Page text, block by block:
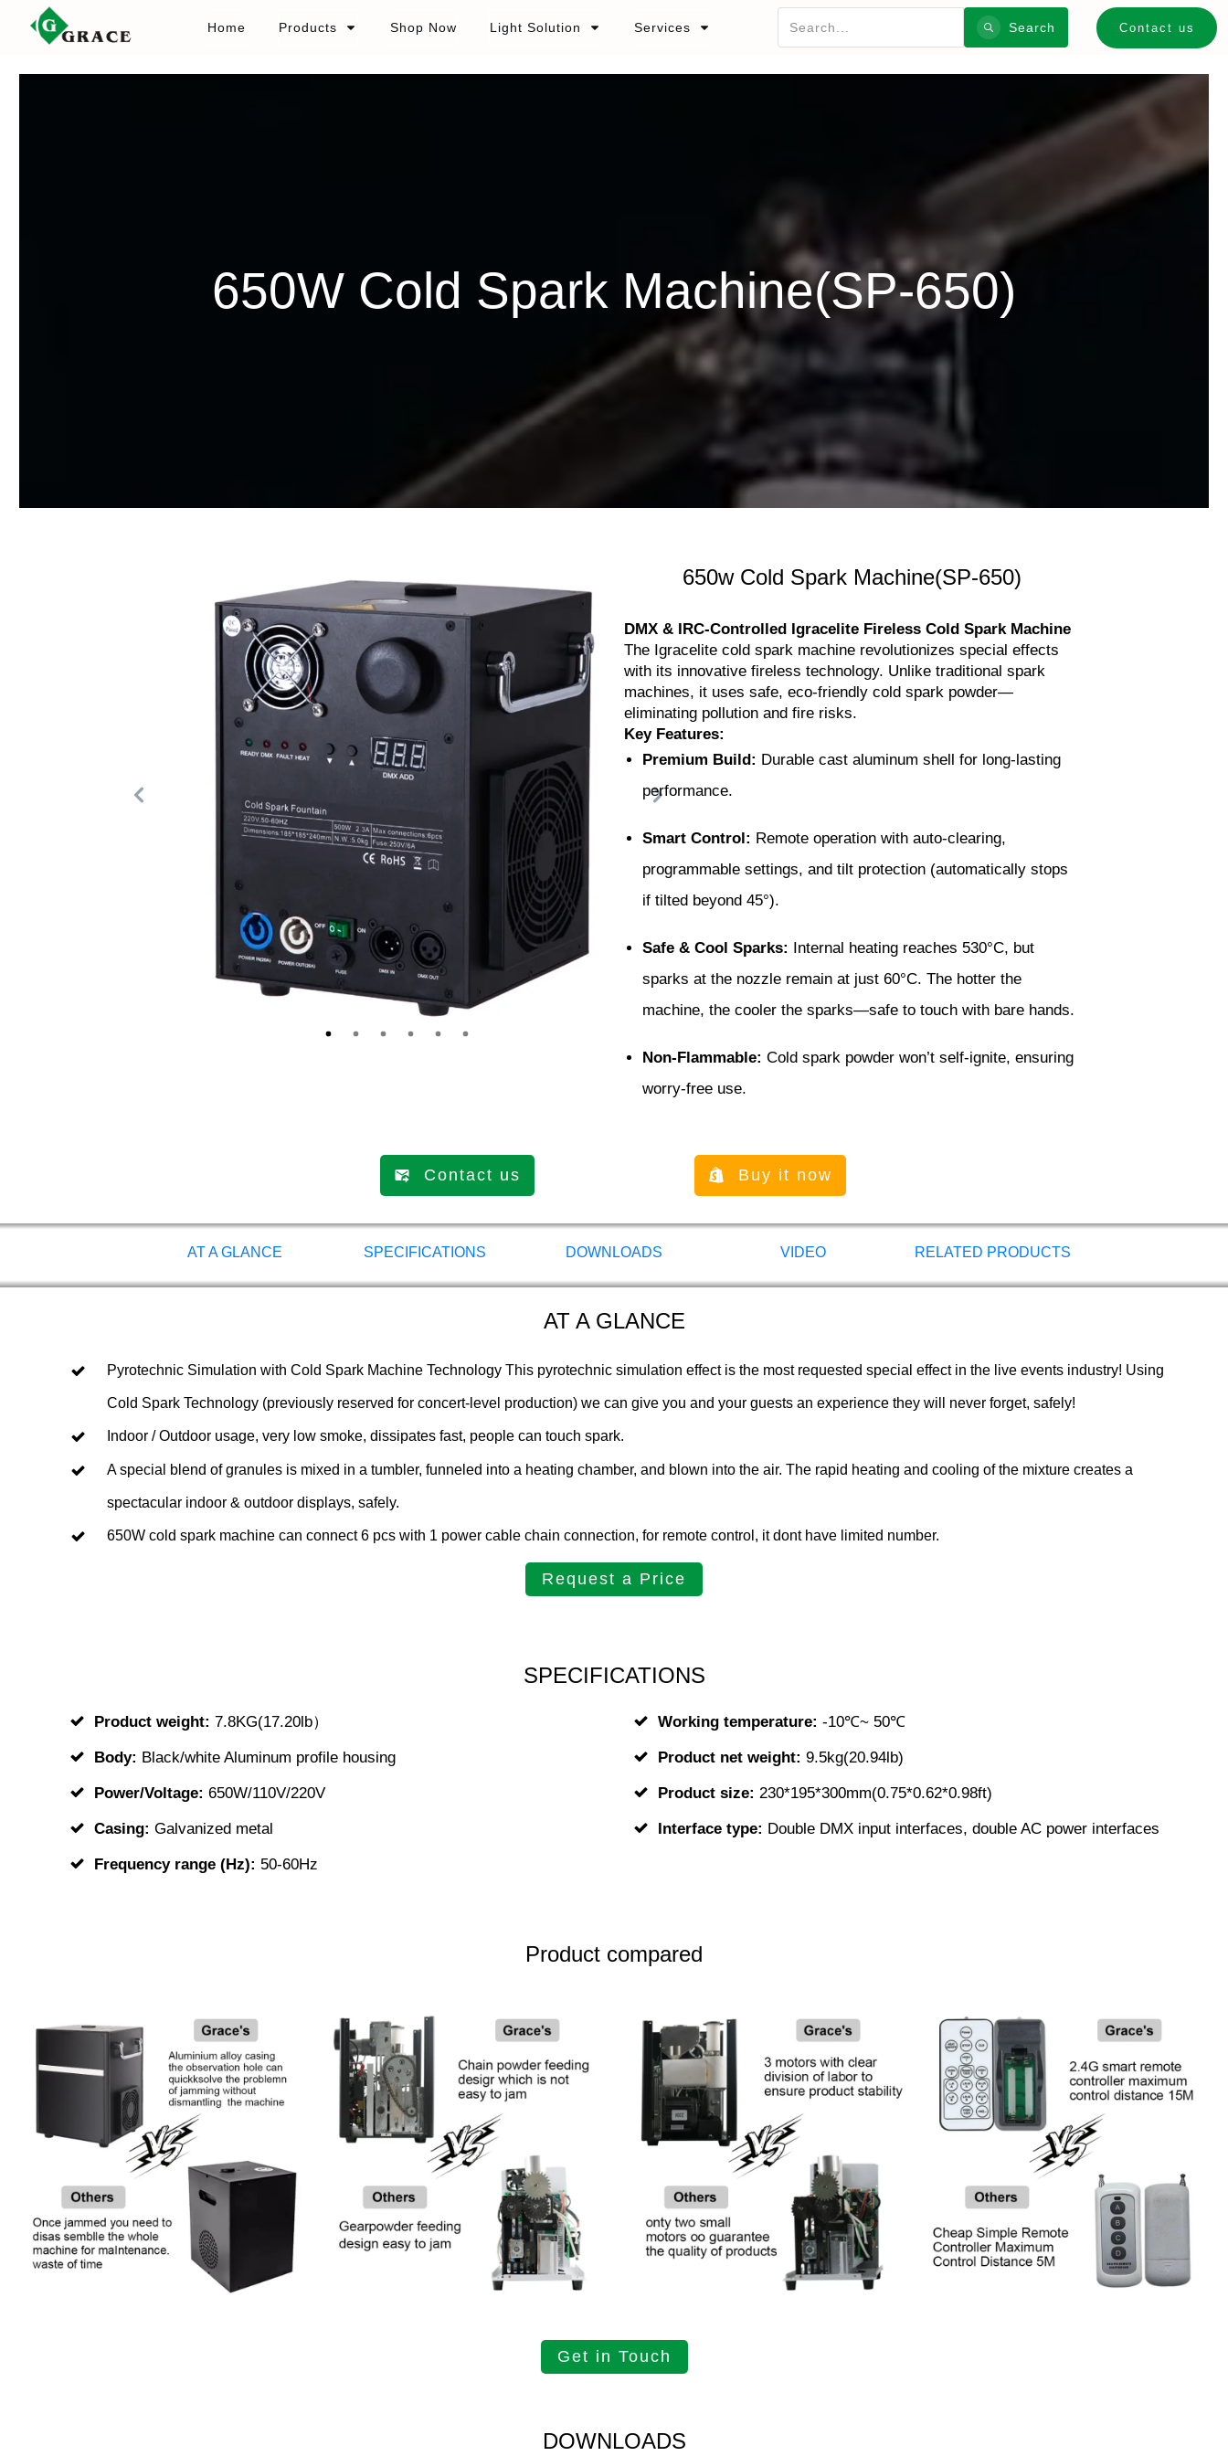
Home Products Shop Now Light Solution Services Search Contact us
650W Cold Spark Machine(SP-650)
650w Cold Spark Machine(SP-650)
DMX & IRC-Controlled Igracelite Fireless Cold Spark Machine
The Igracelite cold spark machine revolutionizes special effects
with its innovative fireless technology. Unlike traditional spark
machines, it uses safe, eco-friendly cold spark powder—
eliminating pollution and fire risks.
Key Features:
Premium Build: Durable cast aluminum shell for long-lasting
performance.
Smart Control: Remote operation with auto-clearing,
programmable settings, and tilt protection (automatically stops
if tilted beyond 45°).
Safe & Cool Sparks: Internal heating reaches 530°C, but
sparks at the nozzle remain at just 60°C. The hotter the
machine, the cooler the sparks—safe to touch with bare hands.
Non-Flammable: Cold spark powder won’t self-ignite, ensuring
worry-free use.
Contact us Buy it now
AT A GLANCE SPECIFICATIONS DOWNLOADS VIDEO RELATED PRODUCTS
AT A GLANCE
Pyrotechnic Simulation with Cold Spark Machine Technology This pyrotechnic simulation effect is the most requested special effect in the live events industry! Using
Cold Spark Technology (previously reserved for concert-level production) we can give you and your guests an experience they will never forget, safely!
Indoor / Outdoor usage, very low smoke, dissipates fast, people can touch spark.
A special blend of granules is mixed in a tumbler, funneled into a heating chamber, and blown into the air. The rapid heating and cooling of the mixture creates a
spectacular indoor & outdoor displays, safely.
650W cold spark machine can connect 6 pcs with 1 power cable chain connection, for remote control, it dont have limited number.
Request a Price
SPECIFICATIONS
Product weight: 7.8KG(17.20lb）
Body: Black/white Aluminum profile housing
Power/Voltage: 650W/110V/220V
Casing: Galvanized metal
Frequency range (Hz): 50-60Hz
Working temperature:-10℃~ 50℃
Product net weight:9.5kg(20.94lb)
Product size:230*195*300mm(0.75*0.62*0.98ft)
Interface type: Double DMX input interfaces, double AC power interfaces
Product compared
Get in Touch
DOWNLOADS